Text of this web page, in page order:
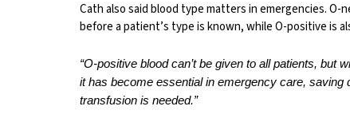
Cath also said blood type matters in emergencies.
before a patient’s type is known, while O-positive is
“O-positive blood can’t be given to all patients,
it has become essential in emergency care,
transfusion is needed.”